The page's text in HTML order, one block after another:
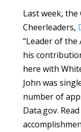
Last week, the
Cheerleaders,
“Leader of the
his
here with
John was
number of
Data.gov.